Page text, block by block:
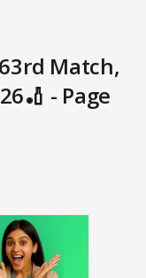
63rd Match,
- Page